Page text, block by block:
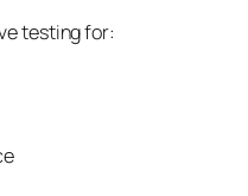
testing for: